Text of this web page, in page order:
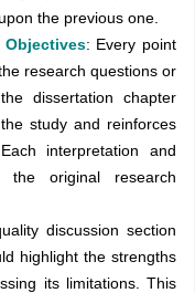
the previous one.
: Every point
research questions or
dissertation chapter
study and reinforces
interpretation and
original research
discussion section
highlight the strengths
its limitations. This